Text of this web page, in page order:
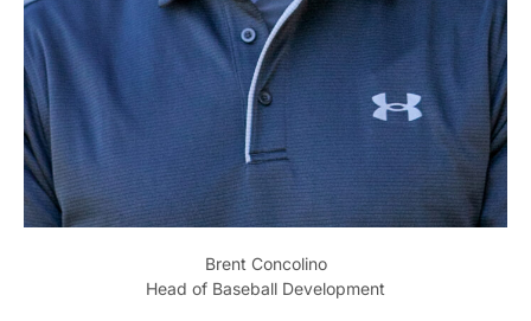
Brent Concolino
Head of Baseball Development